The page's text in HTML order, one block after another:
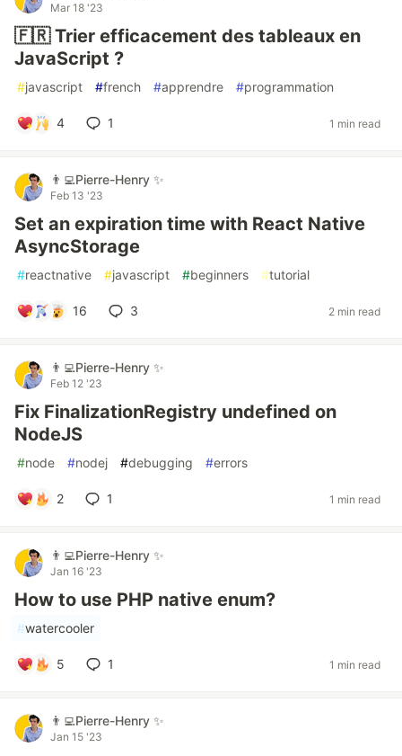
Mar 18 '23
🇫🇷 Trier efficacement des tableaux en
JavaScript ?
#javascript #french #apprendre #programmation
4 1 1 min read
👨‍💻Pierre-Henry ✨
Feb 13 '23
Set an expiration time with React Native
AsyncStorage
#reactnative #javascript #beginners #tutorial
16 3 2 min read
👨‍💻Pierre-Henry ✨
Feb 12 '23
Fix FinalizationRegistry undefined on
NodeJS
#node #nodej #debugging #errors
2 1 1 min read
👨‍💻Pierre-Henry ✨
Jan 16 '23
How to use PHP native enum?
#watercooler
5 1 1 min read
👨‍💻Pierre-Henry ✨
Jan 15 '23